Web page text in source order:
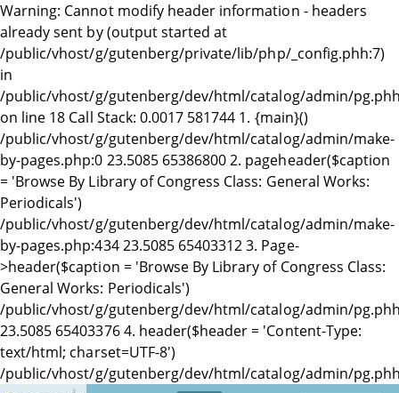
Warning: Cannot modify header information - headers
already sent by (output started at
/public/vhost/g/gutenberg/private/lib/php/_config.phh:7)
in
/public/vhost/g/gutenberg/dev/html/catalog/admin/
on line 18 Call Stack: 0.0017 581744 1. {main}()
/public/vhost/g/gutenberg/dev/html/catalog/admin/make-
by-pages.php:0 23.5085 65386800 2. pageheader($caption
= 'Browse By Library of Congress Class: General Works:
Periodicals')
/public/vhost/g/gutenberg/dev/html/catalog/admin/make-
by-pages.php:434 23.5085 65403312 3. Page-
>header($caption = 'Browse By Library of Congress Class:
General Works: Periodicals')
/public/vhost/g/gutenberg/dev/html/catalog/admin/
23.5085 65403376 4. header($header = 'Content-Type:
text/html; charset=UTF-8')
/public/vhost/g/gutenberg/dev/html/catalog/admin/